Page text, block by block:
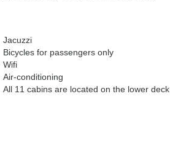
Jacuzzi
Bicycles for passengers only
Wifi
Air-conditioning
All 11 cabins are located on the lower deck